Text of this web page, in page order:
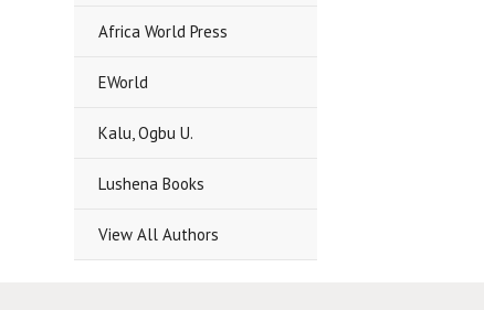
Africa World Press
EWorld
Kalu, Ogbu U.
Lushena Books
View All Authors